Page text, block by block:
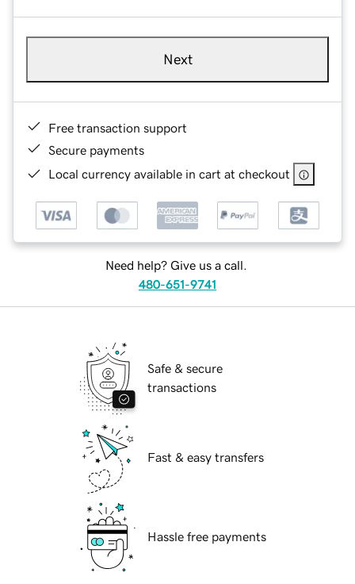
Next
Free transaction support
Secure payments
Local currency available in cart at checkout
Need help? Give us a call.
480-651-9741
Safe & secure
transactions
Fast & easy transfers
Hassle free payments